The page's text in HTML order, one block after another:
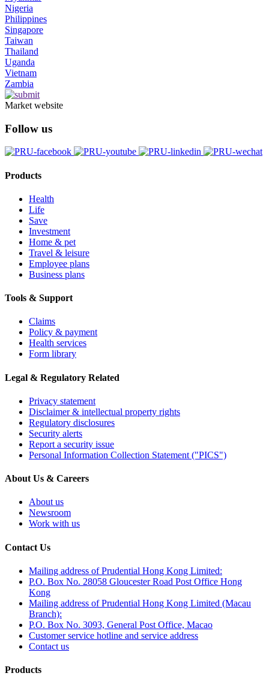
Nigeria
Philippines
Singapore
Taiwan
Thailand
Uganda
Vietnam
Zambia
Market website
Follow us
Products
Health
Life
Save
Investment
Home & pet
Travel & leisure
Employee plans
Business plans
Tools & Support
Claims
Policy & payment
Health services
Form library
Legal & Regulatory Related
Privacy statement
Disclaimer & intellectual property rights
Regulatory disclosures
Security alerts
Report a security issue
Personal Information Collection Statement ("PICS")
About Us & Careers
About us
Newsroom
Work with us
Contact Us
Mailing address of Prudential Hong Kong Limited:
P.O. Box No. 28058 Gloucester Road Post Office Hong
Kong
Mailing address of Prudential Hong Kong Limited (Macau
Branch):
P.O. Box No. 3093, General Post Office, Macao
Customer service hotline and service address
Contact us
Products